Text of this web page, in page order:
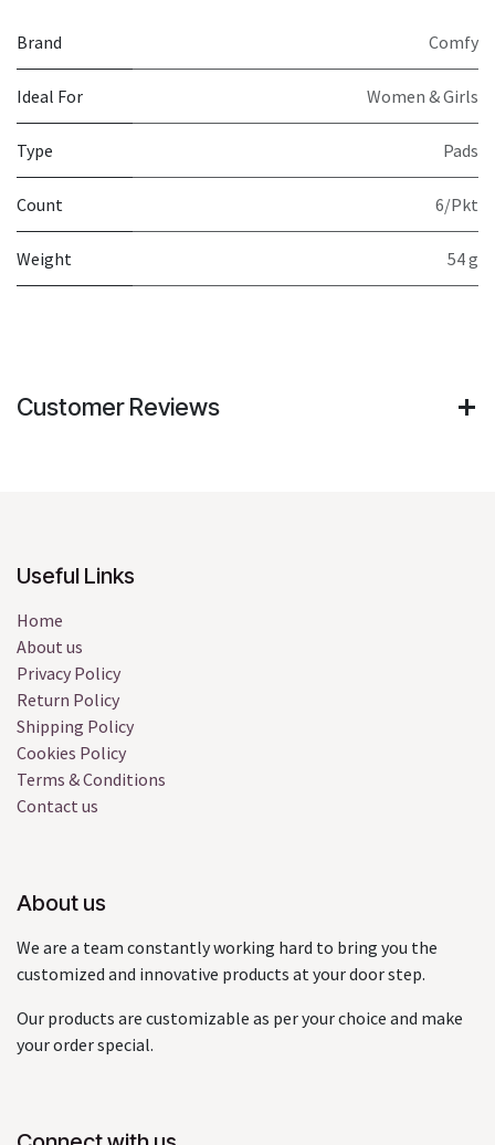
Brand Comfy
Ideal For Women & Girls
Type Pads
Count 6/Pkt
Weight 54 g
Customer Reviews
Useful Links
Home
About us
Privacy Policy
Return Policy
Shipping Policy
Cookies Policy
Terms & Conditions
Contact us
About us
We are a team constantly working hard to bring you the
customized and innovative products at your door step.
Our products are customizable as per your choice and make
your order special.